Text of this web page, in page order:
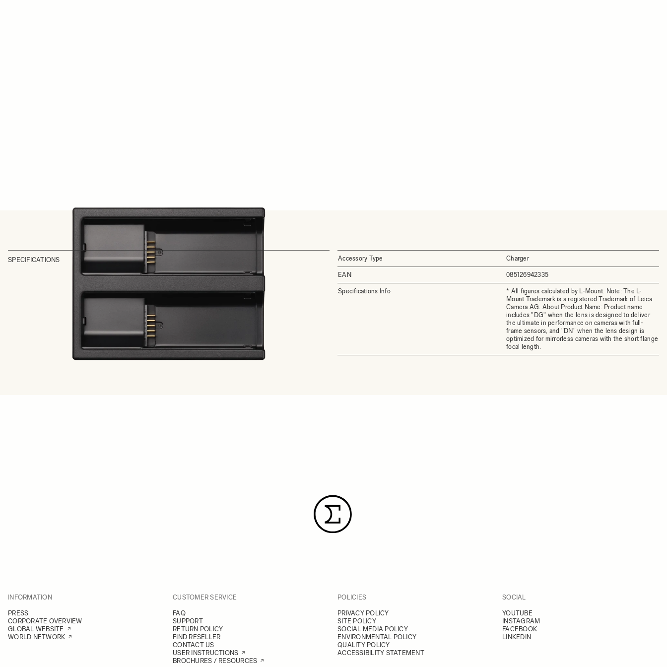
SPECIFICATIONS Accessory Type Charger
EAN 085126942335
Specifications Info
* All figures calculated by L-Mount. Note: The L-
Mount Trademark is a registered Trademark of Leica
Camera AG. About Product Name: Product name
includes "DG" when the lens is designed to deliver
the ultimate in performance on cameras with full-
frame sensors, and "DN" when the lens design is
optimized for mirrorless cameras with the short flange
focal length.
INFORMATION
PRESS
CORPORATE OVERVIEW
GLOBAL WEBSITE
WORLD NETWORK
CUSTOMER SERVICE
FAQ
SUPPORT
RETURN POLICY
FIND RESELLER
CONTACT US
USER INSTRUCTIONS
BROCHURES / RESOURCES
POLICIES
PRIVACY POLICY
SITE POLICY
SOCIAL MEDIA POLICY
ENVIRONMENTAL POLICY
QUALITY POLICY
ACCESSIBILITY STATEMENT
SOCIAL
YOUTUBE
INSTAGRAM
FACEBOOK
LINKEDIN